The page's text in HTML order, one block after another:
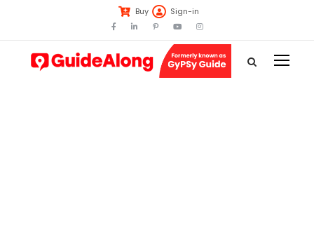
Buy Sign-in